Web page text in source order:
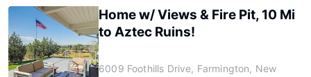
Home w/ Views & Fire Pit, 10 Mi
to Aztec Ruins!
6009 Foothills Drive, Farmington, New